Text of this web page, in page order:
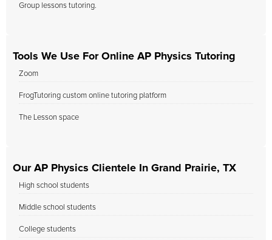
Group lessons tutoring.
Tools We Use For Online AP Physics Tutoring
Zoom
FrogTutoring custom online tutoring platform
The Lesson space
Our AP Physics Clientele In Grand Prairie, TX
High school students
Middle school students
College students